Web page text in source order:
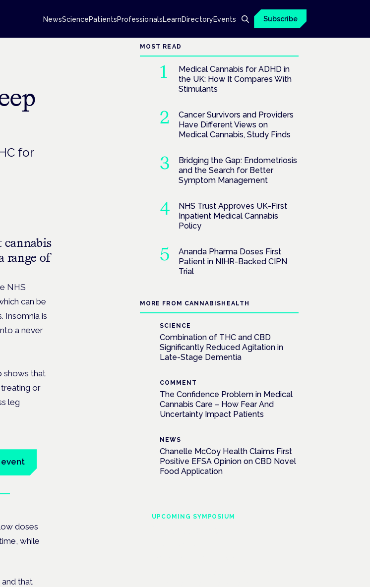
NewsSciencePatientsProfessionalsLearnDirectoryEvents Subscribe
for
cannabis
range of
NHS
can be
Insomnia is
a never
shows that
or
leg
doses
while
that
MOST READ
Medical Cannabis for ADHD in
the UK: How It Compares With
Stimulants
Cancer Survivors and Providers
Have Different Views on
Medical Cannabis, Study Finds
Bridging the Gap: Endometriosis
and the Search for Better
Symptom Management
NHS Trust Approves UK-First
Inpatient Medical Cannabis
Policy
Ananda Pharma Doses First
Patient in NIHR-Backed CIPN
Trial
MORE FROM CANNABISHEALTH
SCIENCE
Combination of THC and CBD
Significantly Reduced Agitation in
Late-Stage Dementia
COMMENT
The Confidence Problem in Medical
Cannabis Care – How Fear And
Uncertainty Impact Patients
NEWS
Chanelle McCoy Health Claims First
Positive EFSA Opinion on CBD Novel
Food Application
UPCOMING SYMPOSIUM